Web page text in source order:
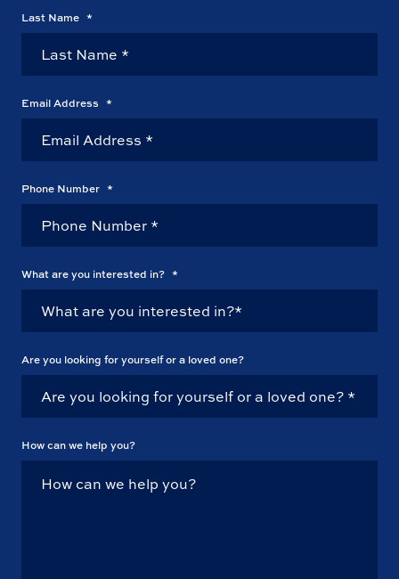
Last Name *
Email Address *
Phone Number *
What are you interested in? *
Are you looking for yourself or a loved one?
How can we help you?